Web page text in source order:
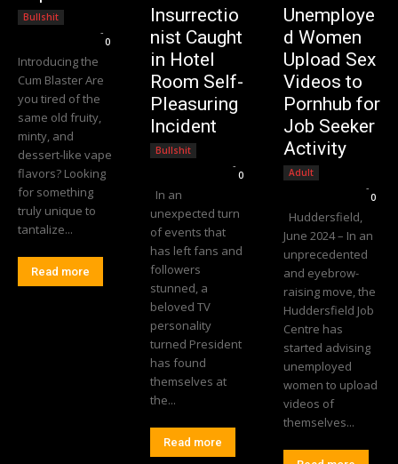
Bullshit
-
0
Introducing the
Cum Blaster Are
you tired of the
same old fruity,
minty, and
dessert-like vape
flavors? Looking
for something
truly unique to
tantalize...
Read more
Insurrectio
nist Caught
in Hotel
Room Self-
Pleasuring
Incident
Bullshit
-
0
In an
unexpected turn
of events that
has left fans and
followers
stunned, a
beloved TV
personality
turned President
has found
themselves at
the...
Read more
Unemploye
d Women
Upload Sex
Videos to
Pornhub for
Job Seeker
Activity
Adult
-
0
Huddersfield,
June 2024 – In an
unprecedented
and eyebrow-
raising move, the
Huddersfield Job
Centre has
started advising
unemployed
women to upload
videos of
themselves...